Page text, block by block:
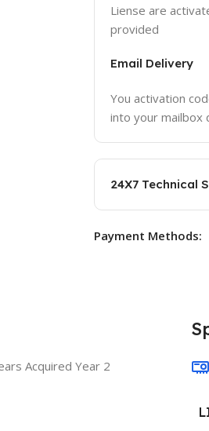
Liense are
provided
Email Delivery
You activation
into your mailbox
24X7 Technical
Payment Methods:
Acquired Year 2